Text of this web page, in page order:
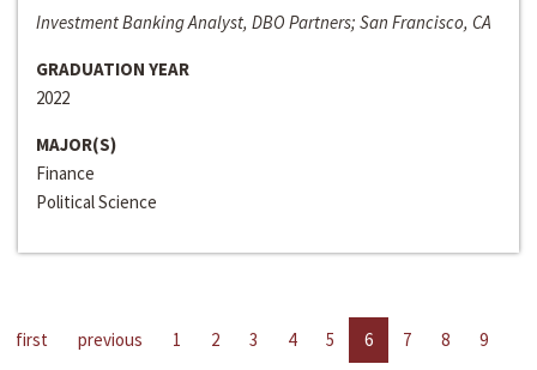
Investment Banking Analyst, DBO Partners; San Francisco, CA
GRADUATION YEAR
2022
MAJOR(S)
Finance
Political Science
first previous 1 2 3 4 5 6 7 8
9